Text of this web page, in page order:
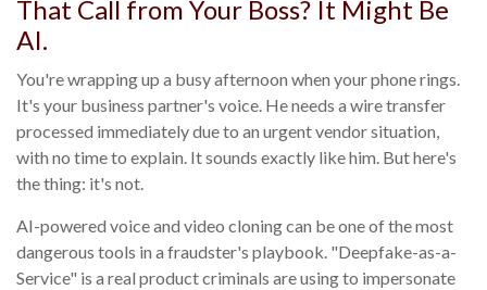
That Call from Your Boss? It Might Be
AI.
You're wrapping up a busy afternoon when your phone rings.
It's your business partner's voice. He needs a wire transfer
processed immediately due to an urgent vendor situation,
with no time to explain. It sounds exactly like him. But here's
the thing: it's not.
AI-powered voice and video cloning can be one of the most
dangerous tools in a fraudster's playbook. "Deepfake-as-a-
Service" is a real product criminals are using to impersonate